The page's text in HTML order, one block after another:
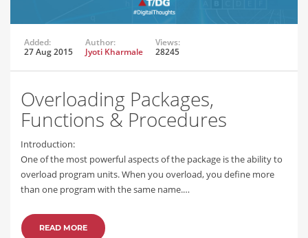
Added:
27 Aug 2015
Author:
Jyoti Kharmale
Views:
28245
Overloading Packages,
Functions & Procedures
Introduction:
One of the most powerful aspects of the package is the ability to
overload program units. When you overload, you define more
than one program with the same name.…
READ MORE